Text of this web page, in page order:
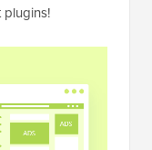
plugins!